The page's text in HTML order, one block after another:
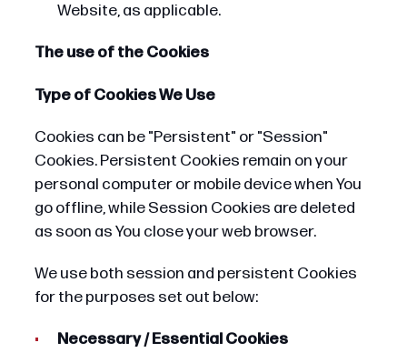
Website, as applicable.
The use of the Cookies
Type of Cookies We Use
Cookies can be "Persistent" or "Session"
Cookies. Persistent Cookies remain on your
personal computer or mobile device when You
go offline, while Session Cookies are deleted
as soon as You close your web browser.
We use both session and persistent Cookies
for the purposes set out below:
Necessary / Essential Cookies